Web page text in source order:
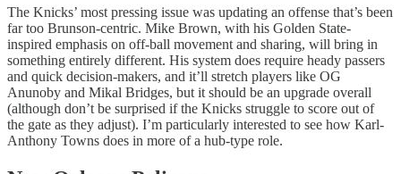
The Knicks’ most pressing issue was updating an offense that’s been
far too Brunson-centric. Mike Brown, with his Golden State-
inspired emphasis on off-ball movement and sharing, will bring in
something entirely different. His system does require heady passers
and quick decision-makers, and it’ll stretch players like OG
Anunoby and Mikal Bridges, but it should be an upgrade overall
(although don’t be surprised if the Knicks struggle to score out of
the gate as they adjust). I’m particularly interested to see how Karl-
Anthony Towns does in more of a hub-type role.